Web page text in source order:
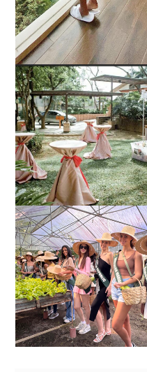
ESTANCIA DE LORENZO
JOINS TOAST WEDDING
FAIR 2025 AT SMX
MOA, SHOWCASING
ALL-IN-ONE EVENT
SOLUTIONS
HONORING NATURE
AND HERITAGE: MISS
EARTH 2025 SHINES AT
ESTANCIA DE LORENZO
TARLAC